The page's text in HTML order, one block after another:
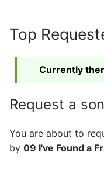
content
Top
Currently
Request a
You are about to
by 09 I've Found a